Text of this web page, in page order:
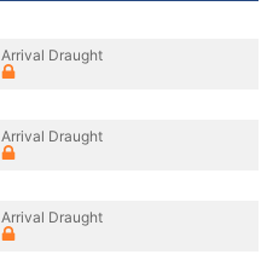
Arrival Draught
Arrival Draught
Arrival Draught